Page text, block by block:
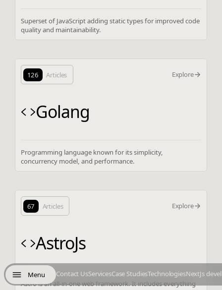
Menu Contact UsServicesCase StudiesTechnologiesNextJs
Superset of JavaScript adding static types for improved code
quality and maintainability.
126 Articles Explore
Golang
Programming language known for its simplicity,
concurrency model, and performance.
67 Articles Explore
AstroJs
Astro is an all-in-one web framework. It includes everything